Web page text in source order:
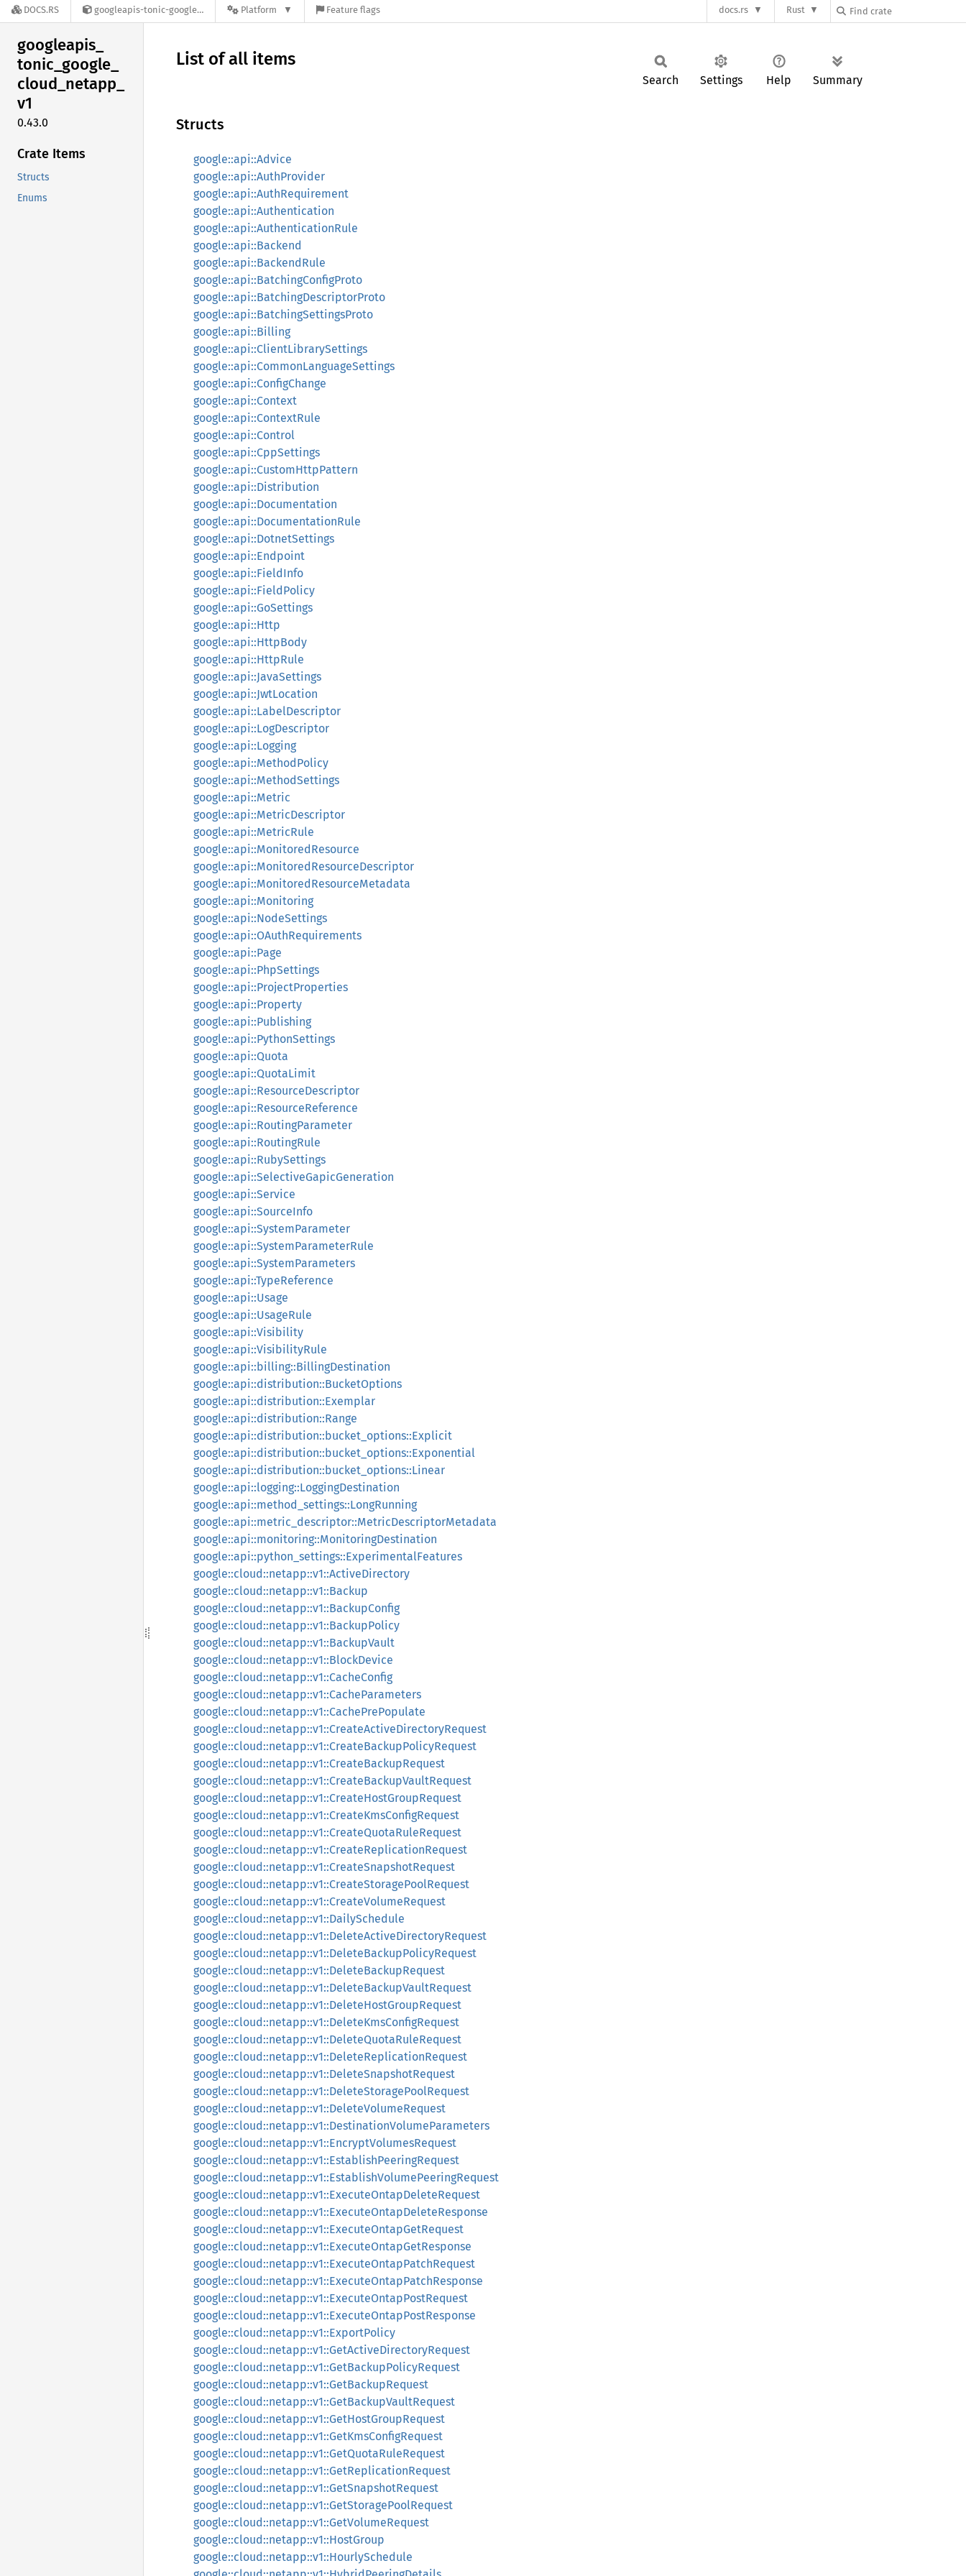
DOCS.RS googleapis-tonic-google-cloud-netapp-v1-0.43.0 Platform Feature flags docs.rs Rust
googleapis_
tonic_google_
cloud_netapp_
v1
0.43.0
Crate Items
Structs
Enums
List of all items
Search Settings Help Summary
Structs
google::api::Advice
google::api::AuthProvider
google::api::AuthRequirement
google::api::Authentication
google::api::AuthenticationRule
google::api::Backend
google::api::BackendRule
google::api::BatchingConfigProto
google::api::BatchingDescriptorProto
google::api::BatchingSettingsProto
google::api::Billing
google::api::ClientLibrarySettings
google::api::CommonLanguageSettings
google::api::ConfigChange
google::api::Context
google::api::ContextRule
google::api::Control
google::api::CppSettings
google::api::CustomHttpPattern
google::api::Distribution
google::api::Documentation
google::api::DocumentationRule
google::api::DotnetSettings
google::api::Endpoint
google::api::FieldInfo
google::api::FieldPolicy
google::api::GoSettings
google::api::Http
google::api::HttpBody
google::api::HttpRule
google::api::JavaSettings
google::api::JwtLocation
google::api::LabelDescriptor
google::api::LogDescriptor
google::api::Logging
google::api::MethodPolicy
google::api::MethodSettings
google::api::Metric
google::api::MetricDescriptor
google::api::MetricRule
google::api::MonitoredResource
google::api::MonitoredResourceDescriptor
google::api::MonitoredResourceMetadata
google::api::Monitoring
google::api::NodeSettings
google::api::OAuthRequirements
google::api::Page
google::api::PhpSettings
google::api::ProjectProperties
google::api::Property
google::api::Publishing
google::api::PythonSettings
google::api::Quota
google::api::QuotaLimit
google::api::ResourceDescriptor
google::api::ResourceReference
google::api::RoutingParameter
google::api::RoutingRule
google::api::RubySettings
google::api::SelectiveGapicGeneration
google::api::Service
google::api::SourceInfo
google::api::SystemParameter
google::api::SystemParameterRule
google::api::SystemParameters
google::api::TypeReference
google::api::Usage
google::api::UsageRule
google::api::Visibility
google::api::VisibilityRule
google::api::billing::BillingDestination
google::api::distribution::BucketOptions
google::api::distribution::Exemplar
google::api::distribution::Range
google::api::distribution::bucket_options::Explicit
google::api::distribution::bucket_options::Exponential
google::api::distribution::bucket_options::Linear
google::api::logging::LoggingDestination
google::api::method_settings::LongRunning
google::api::metric_descriptor::MetricDescriptorMetadata
google::api::monitoring::MonitoringDestination
google::api::python_settings::ExperimentalFeatures
google::cloud::netapp::v1::ActiveDirectory
google::cloud::netapp::v1::Backup
google::cloud::netapp::v1::BackupConfig
google::cloud::netapp::v1::BackupPolicy
google::cloud::netapp::v1::BackupVault
google::cloud::netapp::v1::BlockDevice
google::cloud::netapp::v1::CacheConfig
google::cloud::netapp::v1::CacheParameters
google::cloud::netapp::v1::CachePrePopulate
google::cloud::netapp::v1::CreateActiveDirectoryRequest
google::cloud::netapp::v1::CreateBackupPolicyRequest
google::cloud::netapp::v1::CreateBackupRequest
google::cloud::netapp::v1::CreateBackupVaultRequest
google::cloud::netapp::v1::CreateHostGroupRequest
google::cloud::netapp::v1::CreateKmsConfigRequest
google::cloud::netapp::v1::CreateQuotaRuleRequest
google::cloud::netapp::v1::CreateReplicationRequest
google::cloud::netapp::v1::CreateSnapshotRequest
google::cloud::netapp::v1::CreateStoragePoolRequest
google::cloud::netapp::v1::CreateVolumeRequest
google::cloud::netapp::v1::DailySchedule
google::cloud::netapp::v1::DeleteActiveDirectoryRequest
google::cloud::netapp::v1::DeleteBackupPolicyRequest
google::cloud::netapp::v1::DeleteBackupRequest
google::cloud::netapp::v1::DeleteBackupVaultRequest
google::cloud::netapp::v1::DeleteHostGroupRequest
google::cloud::netapp::v1::DeleteKmsConfigRequest
google::cloud::netapp::v1::DeleteQuotaRuleRequest
google::cloud::netapp::v1::DeleteReplicationRequest
google::cloud::netapp::v1::DeleteSnapshotRequest
google::cloud::netapp::v1::DeleteStoragePoolRequest
google::cloud::netapp::v1::DeleteVolumeRequest
google::cloud::netapp::v1::DestinationVolumeParameters
google::cloud::netapp::v1::EncryptVolumesRequest
google::cloud::netapp::v1::EstablishPeeringRequest
google::cloud::netapp::v1::EstablishVolumePeeringRequest
google::cloud::netapp::v1::ExecuteOntapDeleteRequest
google::cloud::netapp::v1::ExecuteOntapDeleteResponse
google::cloud::netapp::v1::ExecuteOntapGetRequest
google::cloud::netapp::v1::ExecuteOntapGetResponse
google::cloud::netapp::v1::ExecuteOntapPatchRequest
google::cloud::netapp::v1::ExecuteOntapPatchResponse
google::cloud::netapp::v1::ExecuteOntapPostRequest
google::cloud::netapp::v1::ExecuteOntapPostResponse
google::cloud::netapp::v1::ExportPolicy
google::cloud::netapp::v1::GetActiveDirectoryRequest
google::cloud::netapp::v1::GetBackupPolicyRequest
google::cloud::netapp::v1::GetBackupRequest
google::cloud::netapp::v1::GetBackupVaultRequest
google::cloud::netapp::v1::GetHostGroupRequest
google::cloud::netapp::v1::GetKmsConfigRequest
google::cloud::netapp::v1::GetQuotaRuleRequest
google::cloud::netapp::v1::GetReplicationRequest
google::cloud::netapp::v1::GetSnapshotRequest
google::cloud::netapp::v1::GetStoragePoolRequest
google::cloud::netapp::v1::GetVolumeRequest
google::cloud::netapp::v1::HostGroup
google::cloud::netapp::v1::HourlySchedule